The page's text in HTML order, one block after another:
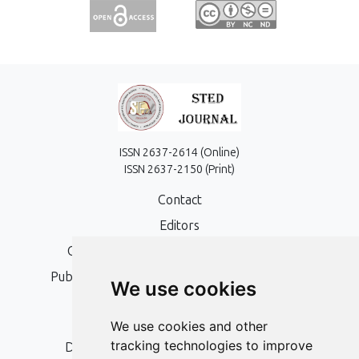
We use cookies
We use cookies and other
tracking technologies to improve
ISSN 2637-2614 (Online)
ISSN 2637-2150 (Print)
Contact
Editors
Open Access, Copyright Policy and APC
Publication Ethics and Publication Malpractice
Statement
Peer Review Policy
Digital Archiving and Preservation Policy